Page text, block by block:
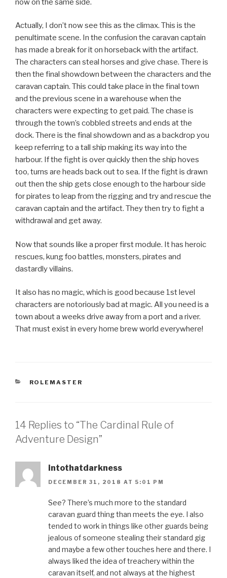
now on the same side.
Actually, I don’t now see this as the climax. This is the
penultimate scene. In the confusion the caravan captain
has made a break for it on horseback with the artifact.
The characters can steal horses and give chase. There is
then the final showdown between the characters and the
caravan captain. This could take place in the final town
and the previous scene in a warehouse when the
characters were expecting to get paid. The chase is
through the town’s cobbled streets and ends at the
dock. There is the final showdown and as a backdrop you
keep referring to a tall ship making its way into the
harbour. If the fight is over quickly then the ship hoves
too, turns are heads back out to sea. If the fight is drawn
out then the ship gets close enough to the harbour side
for pirates to leap from the rigging and try and rescue the
caravan captain and the artifact. They then try to fight a
withdrawal and get away.
Now that sounds like a proper first module. It has heroic
rescues, kung foo battles, monsters, pirates and
dastardly villains.
It also has no magic, which is good because 1st level
characters are notoriously bad at magic. All you need is a
town about a weeks drive away from a port and a river.
That must exist in every home brew world everywhere!
CATEGORIES
ROLEMASTER
14 Replies to “The Cardinal Rule of
Adventure Design”
intothatdarkness
DECEMBER 31, 2018 AT 5:01 PM
See? There’s much more to the standard
caravan guard thing than meets the eye. I also
tended to work in things like other guards being
jealous of someone stealing their standard gig
and maybe a few other touches here and there. I
always liked the idea of treachery within the
caravan itself, and not always at the highest